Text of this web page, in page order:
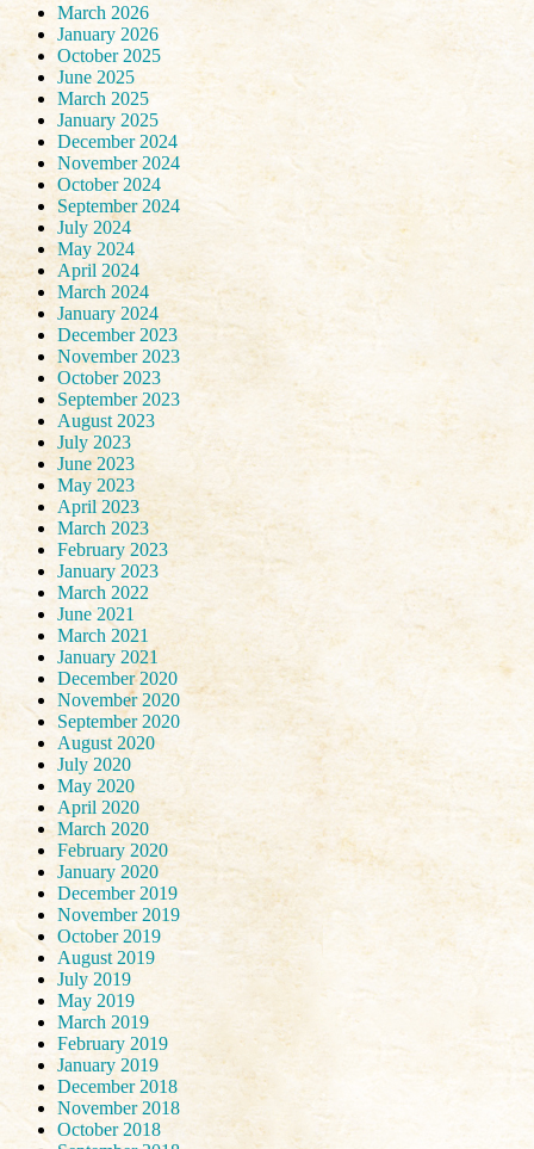
March 2026
January 2026
October 2025
June 2025
March 2025
January 2025
December 2024
November 2024
October 2024
September 2024
July 2024
May 2024
April 2024
March 2024
January 2024
December 2023
November 2023
October 2023
September 2023
August 2023
July 2023
June 2023
May 2023
April 2023
March 2023
February 2023
January 2023
March 2022
June 2021
March 2021
January 2021
December 2020
November 2020
September 2020
August 2020
July 2020
May 2020
April 2020
March 2020
February 2020
January 2020
December 2019
November 2019
October 2019
August 2019
July 2019
May 2019
March 2019
February 2019
January 2019
December 2018
November 2018
October 2018